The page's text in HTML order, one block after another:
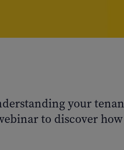
your
to discover